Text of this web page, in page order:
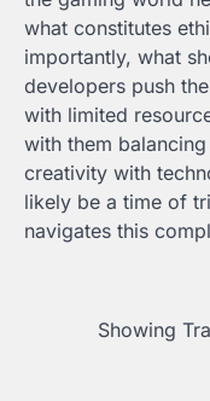
what constitutes
importantly, what
developers push
with limited
with them
creativity with
likely be a time of
navigates this
navigation
Showing